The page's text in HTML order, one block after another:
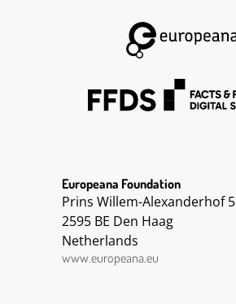
Europeana Foundation
Prins Willem-Alexanderhof 5
2595 BE Den Haag
Netherlands
www.europeana.eu